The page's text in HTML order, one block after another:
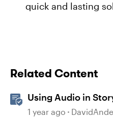
quick and lasting
Related Content
Using Audio in
1 year ago